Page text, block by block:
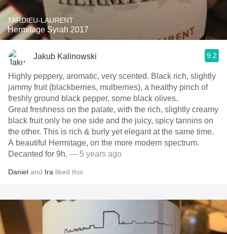
TARDIEU-LAURENT
Hermitage Syrah 2017
Jakub Kalinowski 9.2
Highly peppery, aromatic, very scented. Black rich, slightly
jammy fruit (blackberries, mulberries), a healthy pinch of
freshly ground black pepper, some black olives.
Great freshness on the palate, with the rich, slightly creamy
black fruit only he one side and the juicy, spicy tannins on
the other. This is rich & burly yet elegant at the same time.
A beautiful Hermitage, on the more modern spectrum.
Decanted for 9h. — 5 years ago
Daniel and Ira liked this